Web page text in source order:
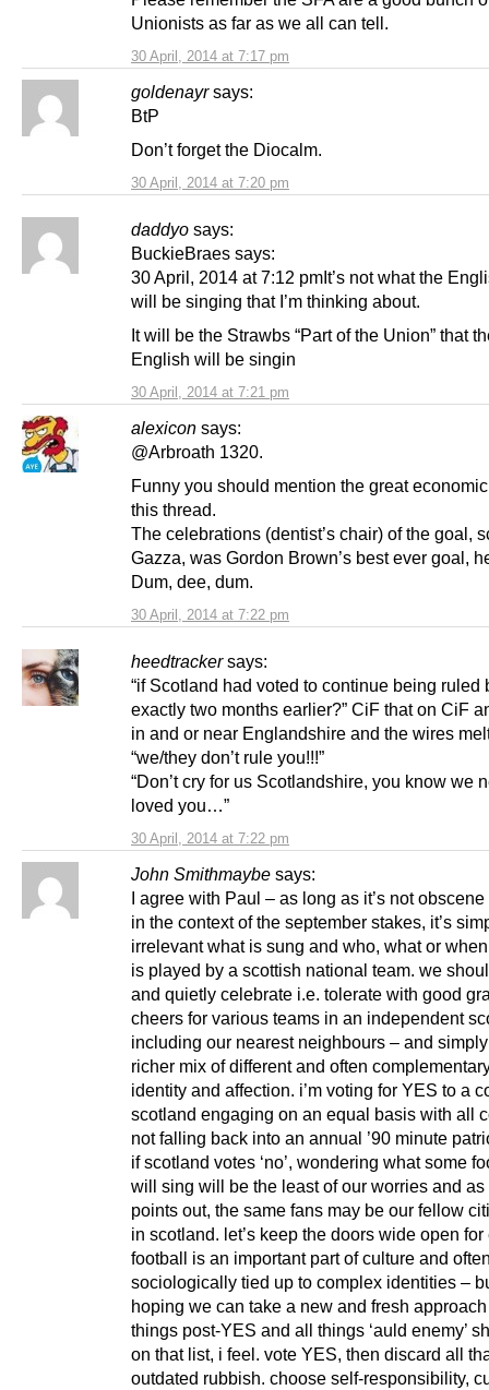
30 April, 2014 at 7:17 pm
Unionists as far as we all can tell.
goldenayr says:
30 April, 2014 at 7:20 pm
BtP
Don’t forget the Diocalm.
daddyo says:
30 April, 2014 at 7:21 pm
BuckieBraes says:
30 April, 2014 at 7:12 pmIt’s not what the
will be singing that I’m thinking about.
It will be the Strawbs “Part of the Union” that
English will be singin
alexicon says:
30 April, 2014 at 7:22 pm
@Arbroath 1320.
Funny you should mention the great
this thread.
The celebrations (dentist’s chair) of the goal,
Gazza, was Gordon Brown’s best ever goal,
Dum, dee, dum.
heedtracker says:
30 April, 2014 at 7:22 pm
“if Scotland had voted to continue being ruled
exactly two months earlier?” CiF that on CiF
in and or near Englandshire and the wires
“we/they don’t rule you!!!”
“Don’t cry for us Scotlandshire, you know we
loved you…”
John Smithmaybe says:
I agree with Paul – as long as it’s not
in the context of the september stakes, it’s
irrelevant what is sung and who, what or
is played by a scottish national team. we
and quietly celebrate i.e. tolerate with good
cheers for various teams in an independent
including our nearest neighbours – and
richer mix of different and often
identity and affection. i’m voting for YES to a
scotland engaging on an equal basis with all
not falling back into an annual ’90 minute
if scotland votes ‘no’, wondering what some
will sing will be the least of our worries and as
points out, the same fans may be our fellow
in scotland. let’s keep the doors wide open
football is an important part of culture and
sociologically tied up to complex identities –
hoping we can take a new and fresh
things post-YES and all things ‘auld enemy’
on that list, i feel. vote YES, then discard all
outdated rubbish. choose self-responsibility,